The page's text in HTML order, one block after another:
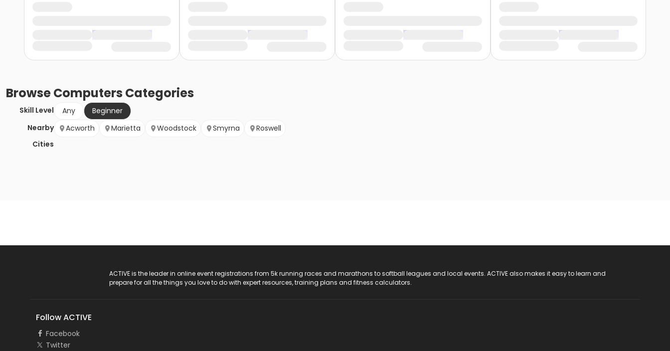
BrowseComputers Categories
Skill Level Any
Beginner
Nearby
Cities
Acworth Marietta Woodstock Smyrna Roswell
ACTIVE is the leader in online event registrations from 5k running races and marathons to softball leagues and local events. ACTIVE also makes it easy to learn and
prepare for all the things you love to do with expert resources, training plans and fitness calculators.
Follow ACTIVE
Facebook
Twitter